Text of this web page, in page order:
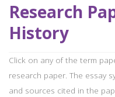
Research
History
Click on any of the term
research paper. The essay
and sources cited in the